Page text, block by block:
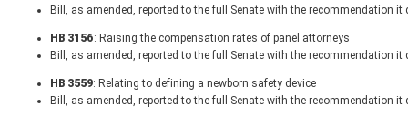
Bill, as amended, reported to the full Senate with the recommendation it
HB 3156: Raising the compensation rates of panel attorneys
Bill, as amended, reported to the full Senate with the recommendation it
HB 3559: Relating to defining a newborn safety device
Bill, as amended, reported to the full Senate with the recommendation it